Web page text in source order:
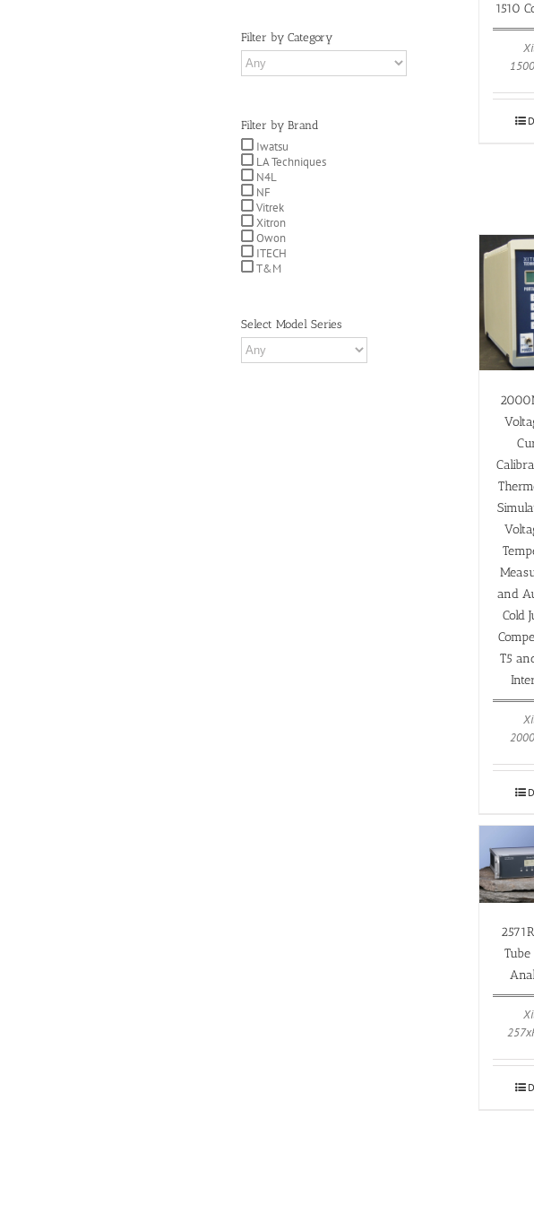
1510
and
Cold
T5
Filter by Category
Filter by Brand
Iwatsu
LA Techniques
N4L
NF
Vitrek
Xitron
Owon
ITECH
T&M
Select Model Series